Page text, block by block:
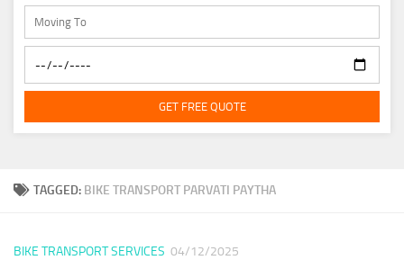
TAGGED: BIKE TRANSPORT PARVATI PAYTHA
BIKE TRANSPORT SERVICES 04/12/2025
GET FREE QUOTE